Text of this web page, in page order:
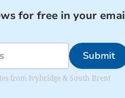
for free in your
Submit
from Ivybridge & South Brent